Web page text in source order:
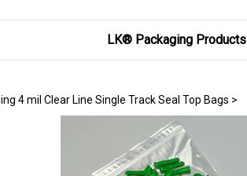
LK® Packaging Products
4 mil Clear Line Single Track Seal Top Bags >